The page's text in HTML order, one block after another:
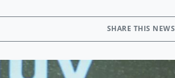
SHARE THIS NEWS